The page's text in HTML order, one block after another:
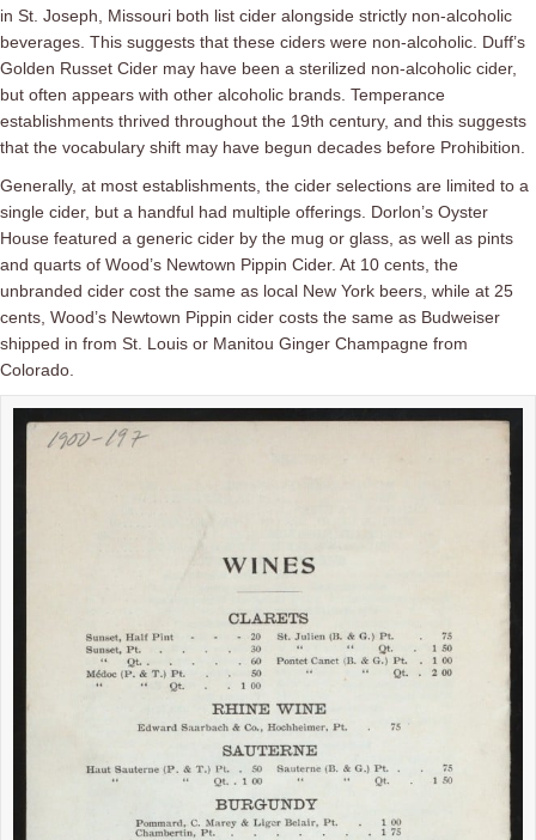
in St. Joseph, Missouri both list cider alongside strictly non-alcoholic
beverages. This suggests that these ciders were non-alcoholic. Duff’s
Golden Russet Cider may have been a sterilized non-alcoholic cider,
but often appears with other alcoholic brands. Temperance
establishments thrived throughout the 19th century, and this suggests
that the vocabulary shift may have begun decades before Prohibition.
Generally, at most establishments, the cider selections are limited to a
single cider, but a handful had multiple offerings. Dorlon’s Oyster
House featured a generic cider by the mug or glass, as well as pints
and quarts of Wood’s Newtown Pippin Cider. At 10 cents, the
unbranded cider cost the same as local New York beers, while at 25
cents, Wood’s Newtown Pippin cider costs the same as Budweiser
shipped in from St. Louis or Manitou Ginger Champagne from
Colorado.